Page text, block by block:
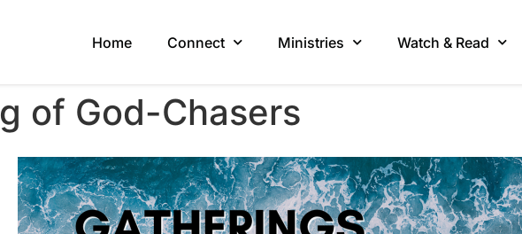
Home Connect Ministries Watch & Read
of God-Chasers